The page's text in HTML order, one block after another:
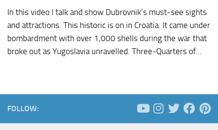
In this video I talk and show Dubrovnik’s must-see sights
and attractions. This historic is on in Croatia. It came under
bombardment with over 1,000 shells during the war that
broke out as Yugoslavia unravelled. Three-Quarters of...
FOLLOW: